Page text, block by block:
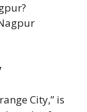
City,” is